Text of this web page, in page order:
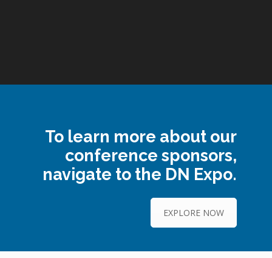
To learn more about our
conference sponsors,
navigate to the DN Expo.
EXPLORE NOW